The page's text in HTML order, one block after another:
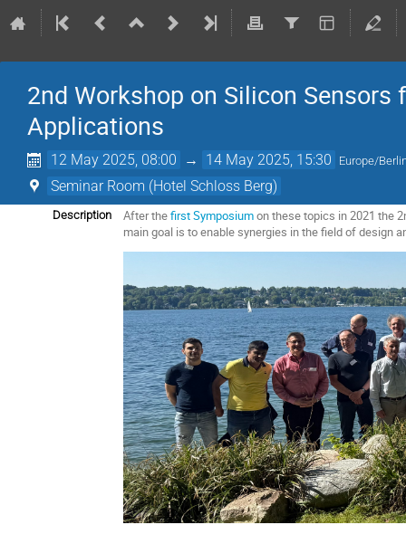
2nd Workshop on Silicon
Applications
12 May 2025, 08:00 → 14 May 2025, 15:30 Europe/
Seminar Room (Hotel Schloss Berg)
Description After thefirst Symposiumon these topics in 2021 the
main goal is to enable synergies in the field of design